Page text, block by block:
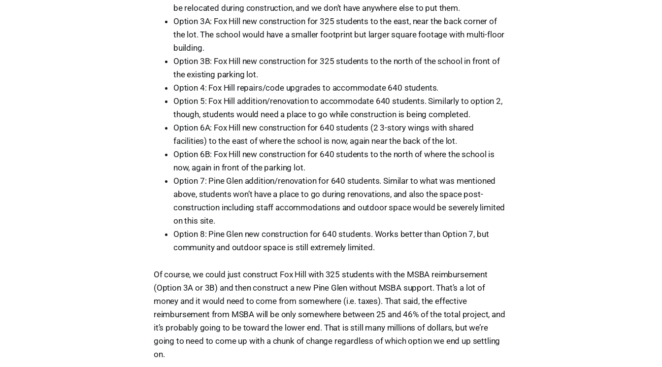
be relocated during construction, and we don’t have anywhere else to put them.
Option 3A: Fox Hill new construction for 325 students to the east, near the back corner of
the lot. The school would have a smaller footprint but larger square footage with multi-floor
building.
Option 3B: Fox Hill new construction for 325 students to the north of the school in front of
the existing parking lot.
Option 4: Fox Hill repairs/code upgrades to accommodate 640 students.
Option 5: Fox Hill addition/renovation to accommodate 640 students. Similarly to option 2,
though, students would need a place to go while construction is being completed.
Option 6A: Fox Hill new construction for 640 students (2 3-story wings with shared
facilities) to the east of where the school is now, again near the back of the lot.
Option 6B: Fox Hill new construction for 640 students to the north of where the school is
now, again in front of the parking lot.
Option 7: Pine Glen addition/renovation for 640 students. Similar to what was mentioned
above, students won’t have a place to go during renovations, and also the space post-
construction including staff accommodations and outdoor space would be severely limited
on this site.
Option 8: Pine Glen new construction for 640 students. Works better than Option 7, but
community and outdoor space is still extremely limited.
Of course, we could just construct Fox Hill with 325 students with the MSBA reimbursement
(Option 3A or 3B) and then construct a new Pine Glen without MSBA support. That’s a lot of
money and it would need to come from somewhere (i.e. taxes). That said, the effective
reimbursement from MSBA will be only somewhere between 25 and 46% of the total project, and
it’s probably going to be toward the lower end. That is still many millions of dollars, but we’re
going to need to come up with a chunk of change regardless of which option we end up settling
on.